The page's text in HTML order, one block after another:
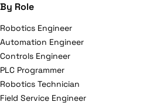
By Role
Robotics Engineer
Automation Engineer
Controls Engineer
PLC Programmer
Robotics Technician
Field Service Engineer